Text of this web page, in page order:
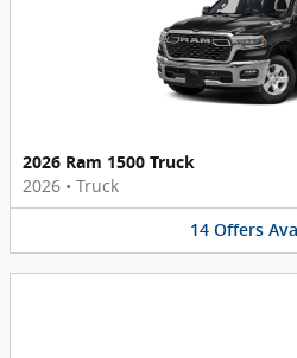
2026 Ram 1500 Truck
2026 • Truck
14 Offers